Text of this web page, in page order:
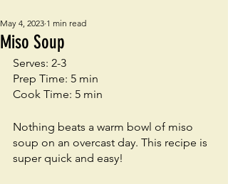
Miso Soup
May 4, 2023 1 min read
Serves: 2-3
Prep Time: 5 min
Cook Time: 5 min
Nothing beats a warm bowl of miso
soup on an overcast day. This recipe is
super quick and easy!